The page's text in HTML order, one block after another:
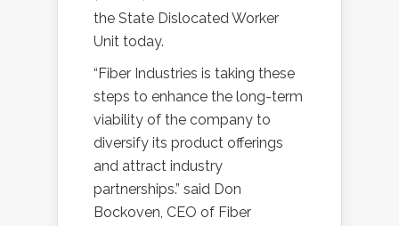
the State Dislocated Worker
Unit today.
“Fiber Industries is taking these
steps to enhance the long-term
viability of the company to
diversify its product offerings
and attract industry
partnerships.” said Don
Bockoven, CEO of Fiber